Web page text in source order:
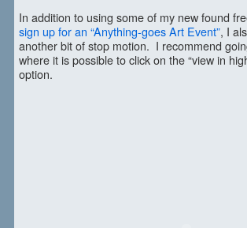
In addition to using some of my new found
sign up for an “Anything-goes Art Event”, I
another bit of stop motion. I recommend
where it is possible to click on the “view in
option.